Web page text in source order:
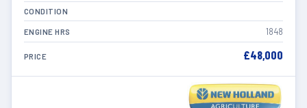
CONDITION
ENGINE HRS 1848
PRICE £48,000